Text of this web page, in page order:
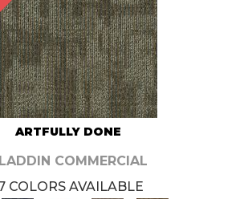
ARTFULLY DONE
COMMERCIAL
COLORS AVAILABLE